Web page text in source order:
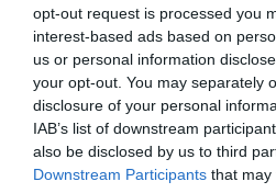
opt-out request is processed you
interest-based ads based on
us or personal information
your opt-out. You may separately
disclosure of your personal
IAB’s list of downstream
also be disclosed by us to third
Downstream Participants that may
03.06.2026 15:10 di Fabio Moretti
VEDI LETTURE
Il rinnovo resta lontano e la
Vlahovic valuta le offerte mentre
trovano un’intesa.